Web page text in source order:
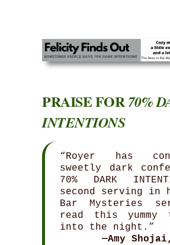
PRAISE FOR70%
INTENTIONS
“Royer has
sweetly dark
70% DARK
second serving in
Bar Mysteries
read this
into the night.”
—Amy